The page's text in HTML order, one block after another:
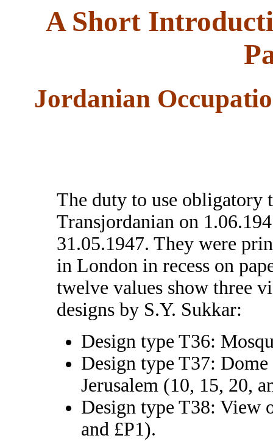
A Short
Jordanian
The duty to use obligatory
Transjordanian on
31.05.1947. They were
in London in recess on
twelve values show three
designs by S.Y. Sukkar:
Design type T36:
Design type T37:
Jerusalem (10, 15, 20,
Design type T38: View
and £P1).